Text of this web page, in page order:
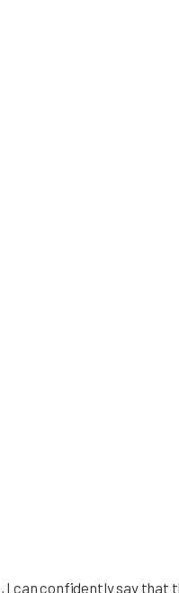
can confidently say that